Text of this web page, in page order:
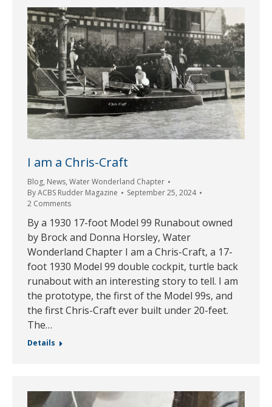
I am a Chris-Craft
Blog, News, Water Wonderland Chapter
ByACBS Rudder Magazine
September 25, 2024
2 Comments
By a 1930 17-foot Model 99 Runabout owned
by Brock and Donna Horsley, Water
Wonderland Chapter I am a Chris-Craft, a 17-
foot 1930 Model 99 double cockpit, turtle back
runabout with an interesting story to tell. I am
the prototype, the first of the Model 99s, and
the first Chris-Craft ever built under 20-feet.
The…
Details